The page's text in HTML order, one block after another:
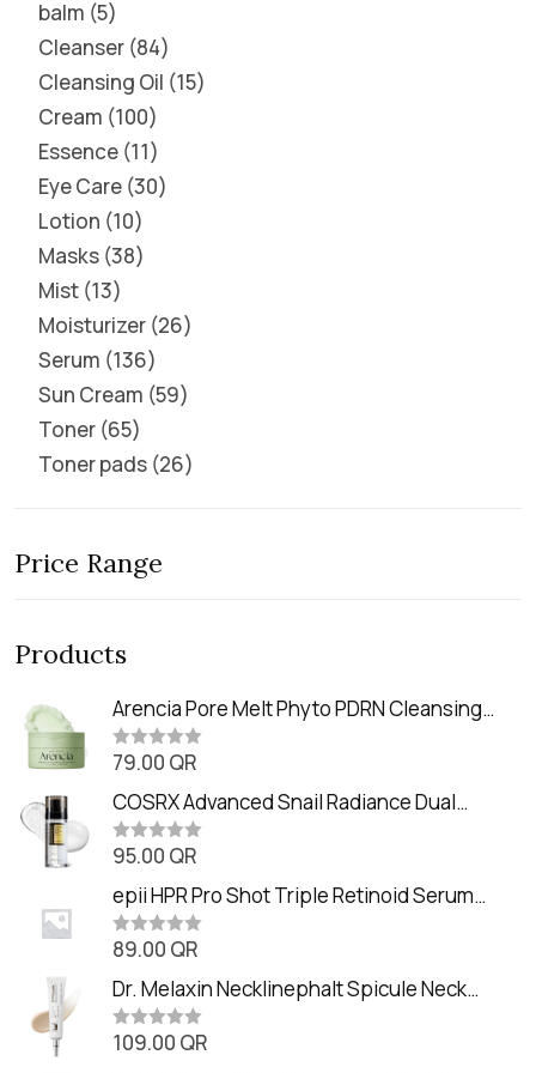
balm 5
Cleanser 84
Cleansing Oil 15
Cream 100
Essence 11
Eye Care 30
Lotion 10
Masks 38
Mist 13
Moisturizer 26
Serum 136
Sun Cream 59
Toner 65
Toner pads 26
Price Range
Products
Arencia Pore Melt Phyto PDRN Cleansing
Balm (90ml
R
t
e
d
0
o
t
o
f
5
79.00 QR
COSRX Advanced Snail Radiance Dual
Essence (80ml)
R
t
e
d
0
o
t
o
f
5
95.00 QR
epii HPR Pro Shot Triple Retinoid Serum
(20ml)
R
t
e
d
0
o
89.00 QR
Dr. Melaxin Necklinephalt Spicule Neck
Cream (20g
R109.00 QR